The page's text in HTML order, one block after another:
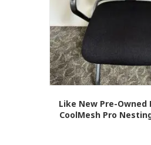
Like New Pre-
CoolMesh Pro